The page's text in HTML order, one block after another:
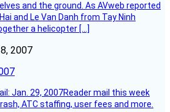
and the ground. As AVweb reported
and Le Van Danh from Tay Ninh
a helicopter […]
2007
Jan. 29, 2007Reader mail this week
ATC staffing, user fees and more.